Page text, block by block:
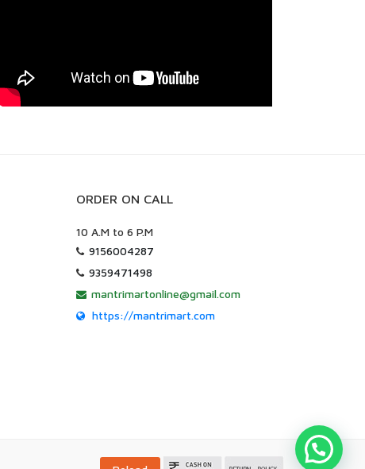
ORDER ON CALL
10 A.M to 6 P.M
9156004287
9359471498
mantrimartonline@gmail.com
https://mantrimart.com